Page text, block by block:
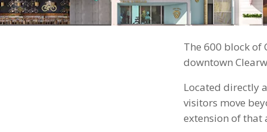
The 600 block of
downtown
Located directly
visitors move
extension of